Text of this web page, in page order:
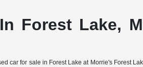
Forest Lake,
car for sale in Forest Lake at Morrie's Forest